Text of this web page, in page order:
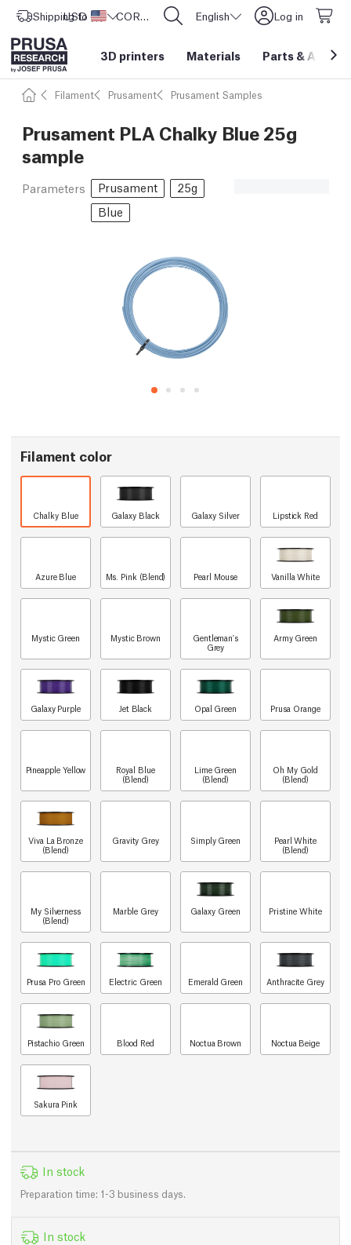
Shipping to United States
USD ($) CORE One L: Now In Stock! English Log in
3D printers Materials Parts &
Filament Prusament Prusament Samples
Prusament PLA Chalky Blue 25g
sample
Parameters Prusament
25g
Blue
Filament color
Chalky Blue Galaxy Black Galaxy Silver Lipstick Red
Azure Blue Ms. Pink (Blend) Pearl Mouse Vanilla White
Mystic Green Mystic Brown
Gentleman's
Grey
Army Green
Galaxy Purple Jet Black Opal Green Prusa Orange
Pineapple Yellow
Royal Blue
(Blend)
Lime Green
(Blend)
Oh My Gold
(Blend)
Viva La Bronze
(Blend)
Gravity Grey Simply Green
Pearl White
(Blend)
My Silverness
(Blend)
Marble Grey Galaxy Green Pristine White
Prusa Pro Green Electric Green Emerald Green Anthracite Grey
Pistachio Green Blood Red Noctua Brown Noctua Beige
Sakura Pink
In stock
Preparation time: 1-3 business days.
In stock